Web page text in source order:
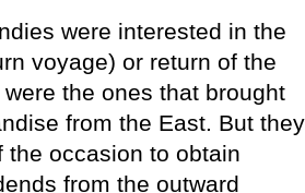
were interested in the
voyage) or return of the
the ones that brought
from the East. But they
the occasion to obtain
from the outward